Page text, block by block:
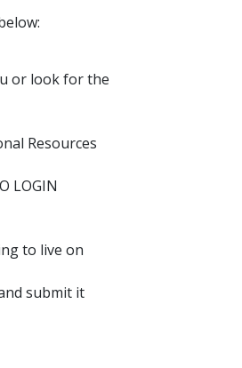
or look for the
Resources
LOGIN
to live on
submit it